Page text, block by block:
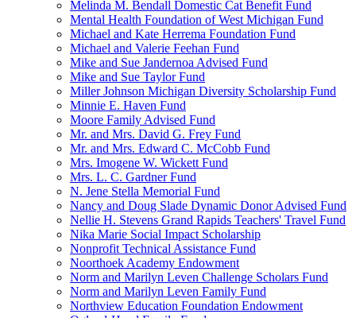
Melinda M. Bendall Domestic Cat Benefit Fund
Mental Health Foundation of West Michigan Fund
Michael and Kate Herrema Foundation Fund
Michael and Valerie Feehan Fund
Mike and Sue Jandernoa Advised Fund
Mike and Sue Taylor Fund
Miller Johnson Michigan Diversity Scholarship Fund
Minnie E. Haven Fund
Moore Family Advised Fund
Mr. and Mrs. David G. Frey Fund
Mr. and Mrs. Edward C. McCobb Fund
Mrs. Imogene W. Wickett Fund
Mrs. L. C. Gardner Fund
N. Jene Stella Memorial Fund
Nancy and Doug Slade Dynamic Donor Advised Fund
Nellie H. Stevens Grand Rapids Teachers' Travel Fund
Nika Marie Social Impact Scholarship
Nonprofit Technical Assistance Fund
Noorthoek Academy Endowment
Norm and Marilyn Leven Challenge Scholars Fund
Norm and Marilyn Leven Family Fund
Northview Education Foundation Endowment